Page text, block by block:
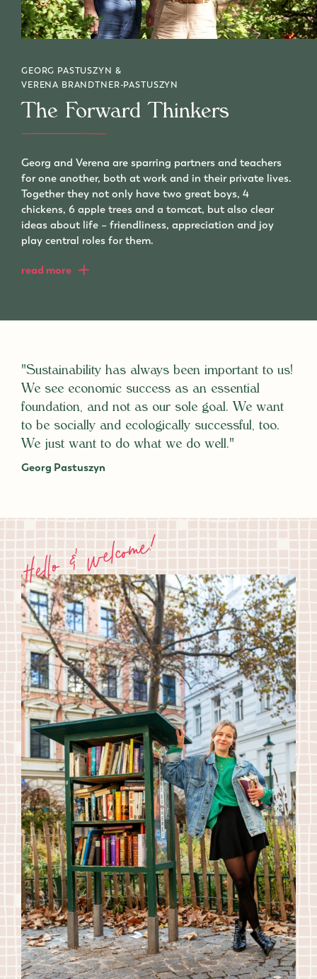
GEORG PASTUSZYN &
VERENA BRANDTNER-PASTUSZYN
The Forward Thinkers
Georg and Verena are sparring partners and teachers
for one another, both at work and in their private lives.
Together they not only have two great boys, 4
chickens, 6 apple trees and a tomcat, but also clear
ideas about life – friendliness, appreciation and joy
play central roles for them.
read more
"Sustainability has always been important to us!
We see economic success as an essential
foundation, and not as our sole goal. We want
to be socially and ecologically successful, too.
We just want to do what we do well."
Georg Pastuszyn
Hello & welcome!